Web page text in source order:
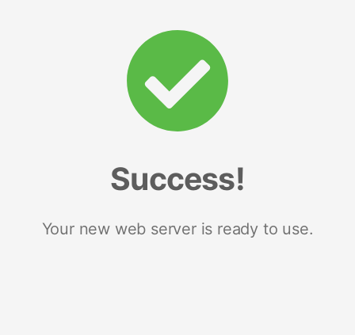
Success!
Your new web server is ready to use.